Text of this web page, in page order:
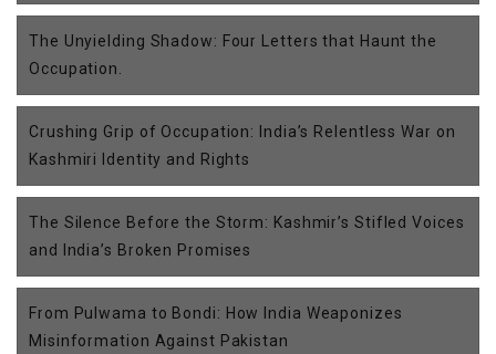
The Unyielding Shadow: Four Letters that Haunt the
Occupation.
Crushing Grip of Occupation: India’s Relentless War on
Kashmiri Identity and Rights
The Silence Before the Storm: Kashmir’s Stifled Voices
and India’s Broken Promises
From Pulwama to Bondi: How India Weaponizes
Misinformation Against Pakistan